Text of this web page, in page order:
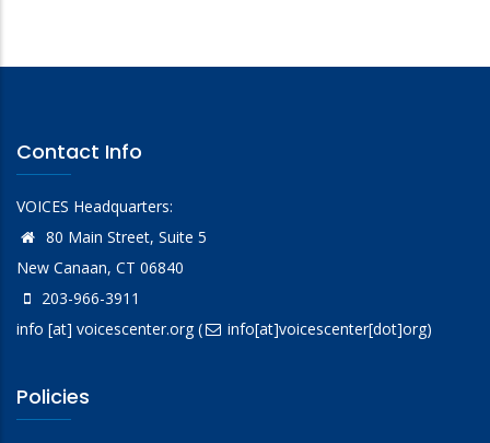
Contact Info
VOICES Headquarters:
80 Main Street, Suite 5
New Canaan, CT 06840
203-966-3911
info [at] voicescenter.org( info[at]voicescenter[dot]org)
Policies